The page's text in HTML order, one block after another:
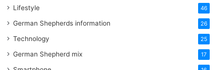
Lifestyle 46
German Shepherds information 26
Technology 25
German Shepherd mix 17